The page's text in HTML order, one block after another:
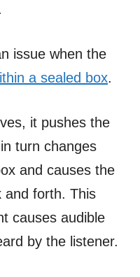
issue when the
a sealed box.
it pushes the
turn changes
and causes the
and forth. This
causes audible
by the listener.